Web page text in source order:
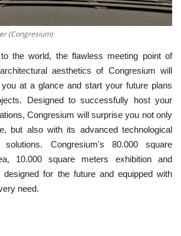
(Congresium)
the world, the flawless meeting point of
aesthetics of Congresium will
at a glance and start your future plans
Designed to successfully host your
Congresium will surprise you not only
but also with its advanced technological
solutions. Congresium's 80.000 square
10.000 square meters exhibition and
designed for the future and equipped with
need.